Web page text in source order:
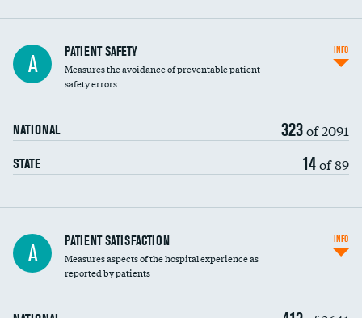
In-hospital mortality
30-day mortality
A PATIENT SAFETY
Measures the avoidance of preventable patient
safety errors
NATIONAL 323of 2091
STATE 14of 89
INFO
Central line-associated bloodstream infections
(CLABSI)
Catheter-associated urinary tract infections
A PATIENT SATISFACTION
Measures aspects of the hospital experience as
reported by patients
INFO